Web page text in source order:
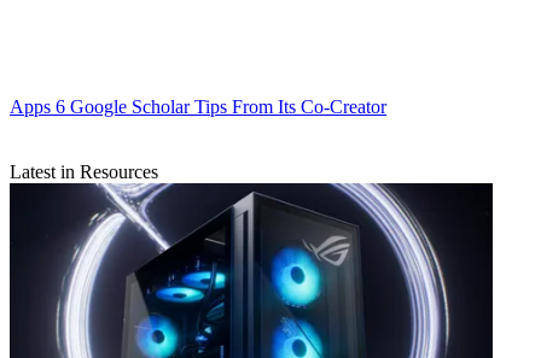
Apps 6 Google Scholar Tips From Its Co-Creator
Latest in Resources